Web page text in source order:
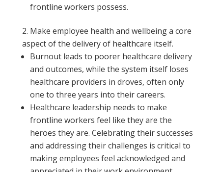
frontline workers possess.
Make employee health and wellbeing a core
aspect of the delivery of healthcare itself.
Burnout leads to poorer healthcare delivery
and outcomes, while the system itself loses
healthcare providers in droves, often only
one to three years into their careers.
Healthcare leadership needs to make
frontline workers feel like they are the
heroes they are. Celebrating their successes
and addressing their challenges is critical to
making employees feel acknowledged and